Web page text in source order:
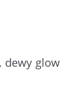
dewy glow